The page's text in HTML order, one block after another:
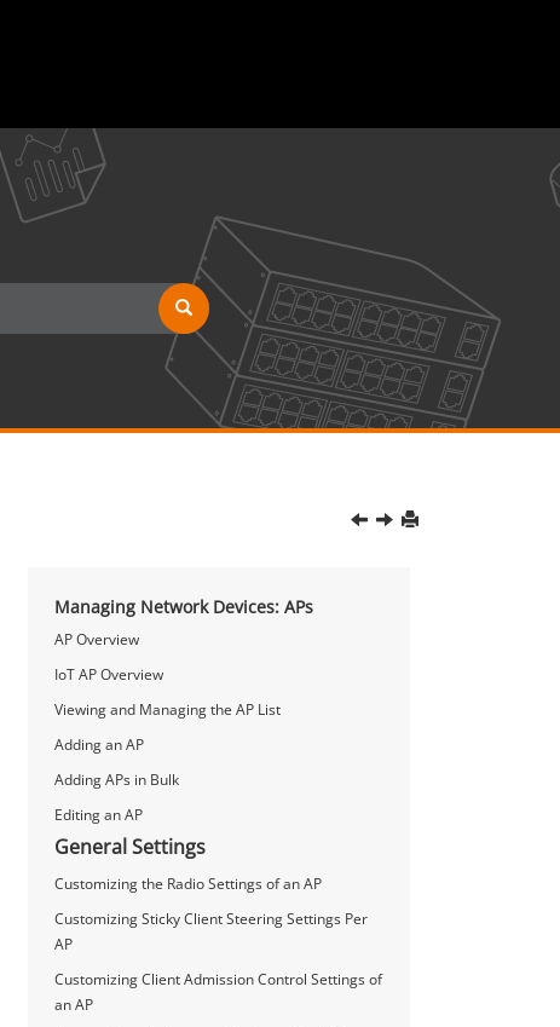
Managing Network Devices: APs
AP Overview
IoT AP Overview
Viewing and Managing the AP List
Adding an AP
Adding APs in Bulk
Editing an AP
General Settings
Customizing the Radio Settings of an AP
Customizing Sticky Client Steering Settings Per
AP
Customizing Client Admission Control Settings of
an AP